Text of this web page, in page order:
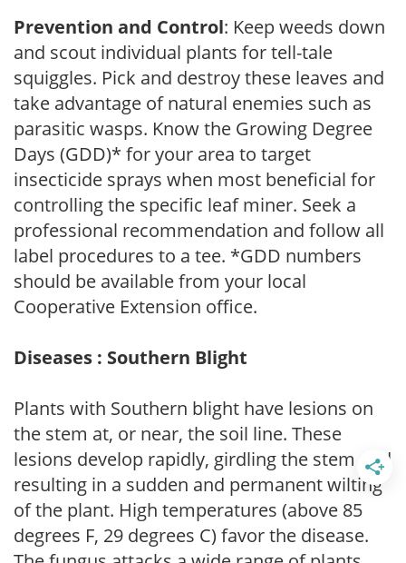
Prevention and Control: Keep weeds down
and scout individual plants for tell-tale
squiggles. Pick and destroy these leaves and
take advantage of natural enemies such as
parasitic wasps. Know the Growing Degree
Days (GDD)* for your area to target
insecticide sprays when most beneficial for
controlling the specific leaf miner. Seek a
professional recommendation and follow all
label procedures to a tee. *GDD numbers
should be available from your local
Cooperative Extension office.
Diseases : Southern Blight
Plants with Southern blight have lesions on
the stem at, or near, the soil line. These
lesions develop rapidly, girdling the stem and
resulting in a sudden and permanent wilting
of the plant. High temperatures (above 85
degrees F, 29 degrees C) favor the disease.